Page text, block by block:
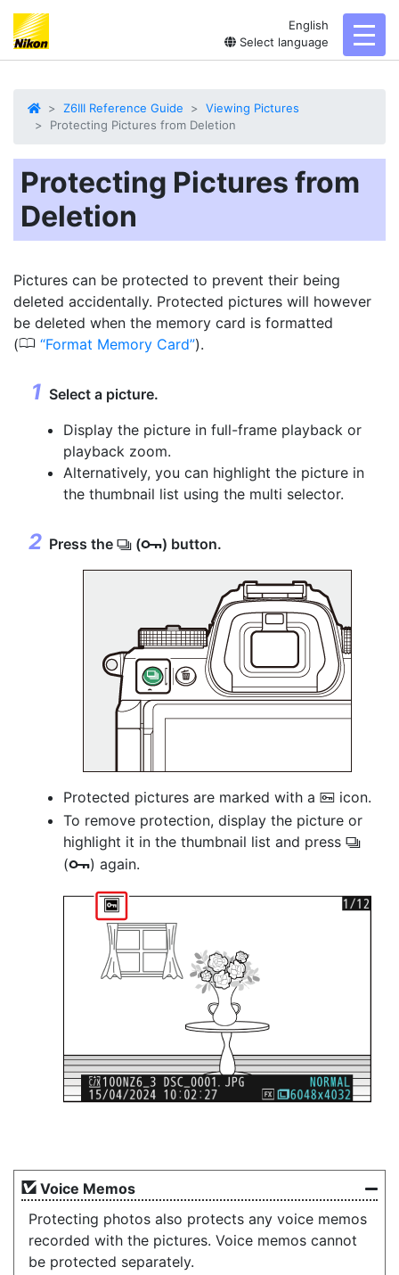
English
Select language
Z6III Reference Guide
Viewing Pictures
Protecting Pictures from Deletion
Protecting Pictures from
Deletion
Pictures can be protected to prevent their being
deleted accidentally. Protected pictures will however
be deleted when the memory card is formatted
(0 Format Memory Card ).
Select a picture.
Display the picture in full-frame playback or
playback zoom.
Alternatively, you can highlight the picture in
the thumbnail list using the multi selector.
Press the c (g) button.
Protected pictures are marked with a P icon.
To remove protection, display the picture or
highlight it in the thumbnail list and press c
(g) again.
Voice Memos
Protecting photos also protects any voice memos
recorded with the pictures. Voice memos cannot
be protected separately.